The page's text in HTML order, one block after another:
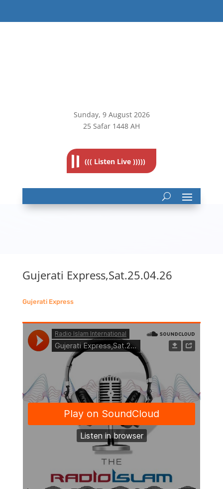
Sunday, 9August 2026
25 Safar 1448 AH
((( Listen Live )))))
Gujerati Express,Sat.25.04.26
Gujerati Express